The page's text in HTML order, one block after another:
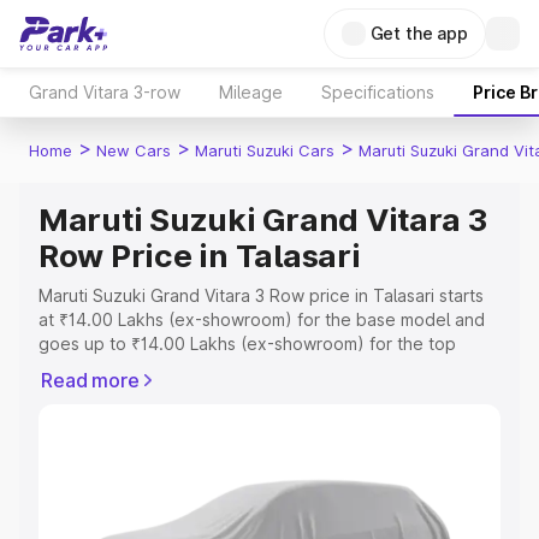
Get the app
Grand Vitara 3-row Mileage Specifications Price
Home > New Cars > Maruti Suzuki Cars > Maruti Suzuki Grand
Maruti Suzuki Grand Vitara 3
Row Price in Talasari
Maruti Suzuki Grand Vitara 3 Row price in Talasari starts
at ₹14.00 Lakhs (ex-showroom) for the base model and
goes up to ₹14.00 Lakhs (ex-showroom) for the top
price in Talasari which includes RTO or Registration Cost,
choose the best option.
Read more